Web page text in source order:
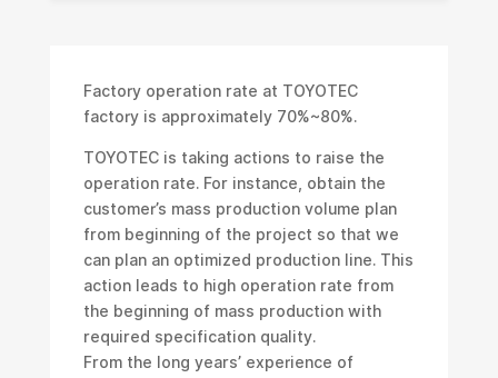
Factory operation rate at TOYOTEC
factory is approximately 70%~80%.
TOYOTEC is taking actions to raise the
operation rate. For instance, obtain the
customer’s mass production volume plan
from beginning of the project so that we
can plan an optimized production line. This
action leads to high operation rate from
the beginning of mass production with
required specification quality.
From the long years’ experience of